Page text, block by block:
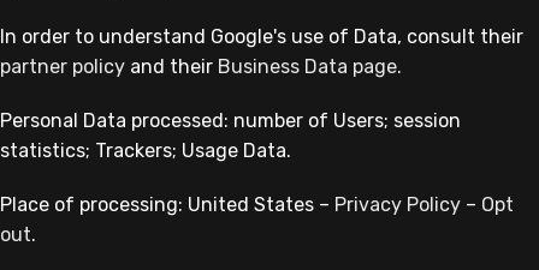
In order to understand Google's use of Data, consult their
partner policy and their Business Data page.
Personal Data processed: number of Users; session
statistics; Trackers; Usage Data.
Place of processing: United States – Privacy Policy – Opt
out.